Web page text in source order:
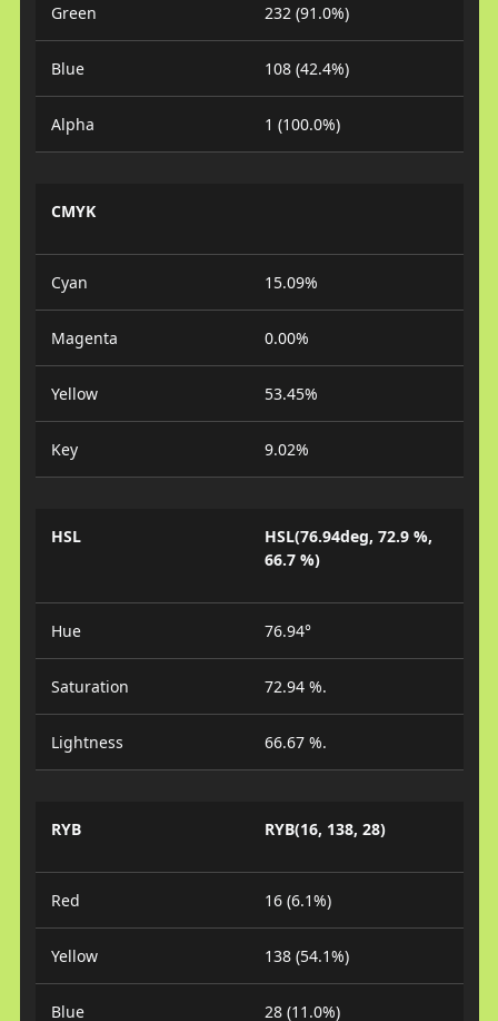
Green 232 (91.0%)
Blue 108 (42.4%)
Alpha 1 (100.0%)
CMYK
Cyan 15.09%
Magenta 0.00%
Yellow 53.45%
Key 9.02%
HSL
HSL(76.94deg, 72.9 %,
66.7 %)
Hue 76.94°
Saturation 72.94 %.
Lightness 66.67 %.
RYB RYB(16, 138, 28)
Red 16 (6.1%)
Yellow 138 (54.1%)
Blue 28 (11.0%)